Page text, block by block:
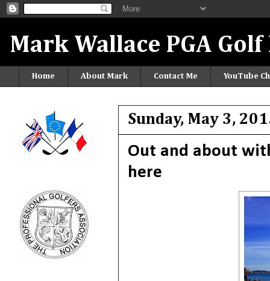
Mark Wallace PGA
Home About Mark Contact Me YouTube
Sunday, May 3,
Out and about
here